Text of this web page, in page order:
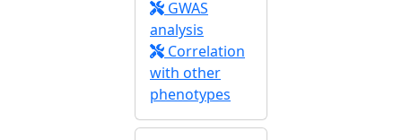
GWAS
analysis
Correlation
with other
phenotypes